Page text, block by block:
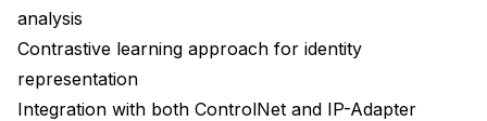
analysis
Contrastive learning approach for identity
representation
Integration with both ControlNet and IP-Adapter